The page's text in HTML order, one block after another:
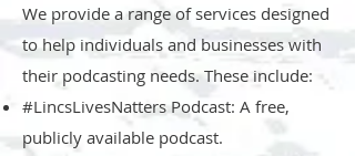
We provide a range of services designed
to help individuals and businesses with
their podcasting needs. These include:
#LincsLivesNatters Podcast: A free,
publicly available podcast.